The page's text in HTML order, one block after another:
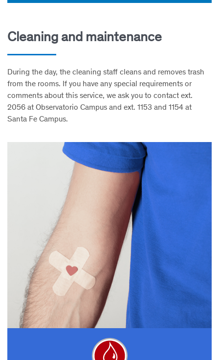
Cleaning and maintenance
During the day, the cleaning staff cleans and removes trash
from the rooms. If you have any special requirements or
comments about this service, we ask you to contact ext.
2056 at Observatorio Campus and ext. 1153 and 1154 at
Santa Fe Campus.